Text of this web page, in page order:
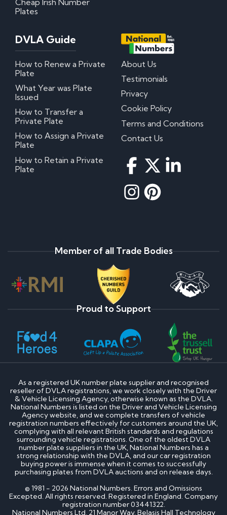
Plates
DVLA Guide
How to Renew a Private
Plate
What Year was Plate
Issued
How to Transfer a
Private Plate
How to Assign a Private
Plate
How to Retain a Private
Plate
About Us
Testimonials
Privacy
Cookie Policy
Terms and Conditions
Contact Us
Member of all Trade Bodies
Proud to Support
As a registered UK number plate supplier and recognised
reseller of DVLA registrations, we work closely with the Driver
& Vehicle Licensing Agency, otherwise known as the DVLA.
National Numbers is listed on the Driver and Vehicle Licensing
Agency website, and we complete transfers of vehicle
registration numbers effectively for customers around the UK,
complying with all relevant British standards and regulations
surrounding vehicle registrations. One of the oldest DVLA
number plate suppliers in the UK, National Numbers has a
strong relationship with the DVLA, and our car registration
buying power is immense when it comes to successfully
purchasing plates from DVLA auctions and on release days.
© 1981 - 2026 National Numbers. Errors and Omissions
Excepted. All rights reserved. Registered in England. Company
registration number 03441322.
National Numbers Ltd, 21 Manor Way, Belasis Hall Technology